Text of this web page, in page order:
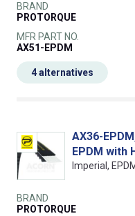
BRAND
PROTORQUE
MFR PART NO.
AX51-EPDM
4 alternatives
AX36-
EPDM with
Imperial,
BRAND
PROTORQUE